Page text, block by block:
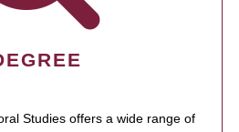
Studies offers a wide range of